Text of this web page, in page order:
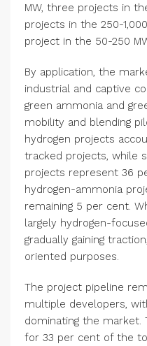
MW, three projects in
projects in the 250-
project in the 50-250
By application, the
industrial and captive
green ammonia and
mobility and blending
hydrogen projects
tracked projects, while
projects represent 36
hydrogen-ammonia
remaining 5 per cent.
largely hydrogen-
gradually gaining
oriented purposes.
The project pipeline
multiple developers,
dominating the market.
for 33 per cent of the